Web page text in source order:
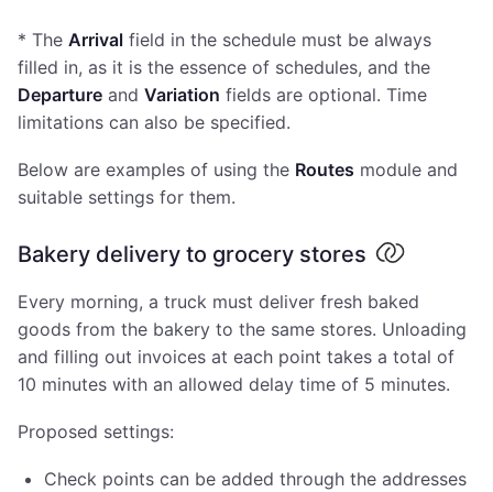
* The Arrival field in the schedule must be always
filled in, as it is the essence of schedules, and the
Departure and Variation fields are optional. Time
limitations can also be specified.
Below are examples of using the Routes module and
suitable settings for them.
Bakery delivery to grocery stores
Every morning, a truck must deliver fresh baked
goods from the bakery to the same stores. Unloading
and filling out invoices at each point takes a total of
10 minutes with an allowed delay time of 5 minutes.
Proposed settings:
Check points can be added through the addresses